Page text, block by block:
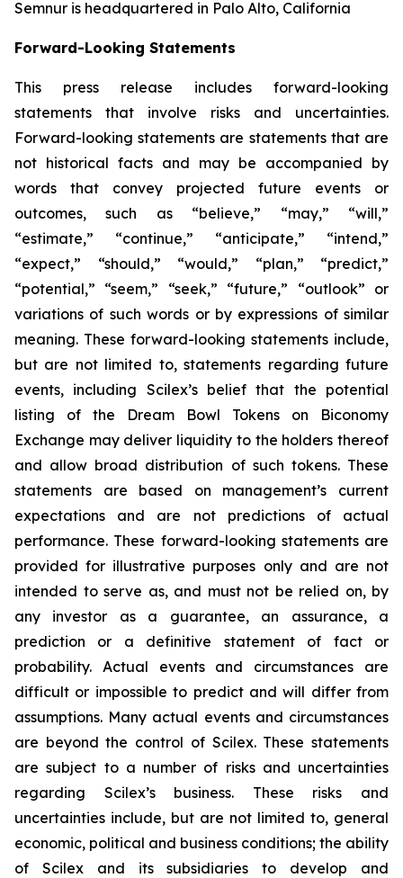
Semnur is headquartered in Palo Alto, California
Forward-Looking Statements
This press release includes forward-looking
statements that involve risks and uncertainties.
Forward-looking statements are statements that are
not historical facts and may be accompanied by
words that convey projected future events or
outcomes, such as “believe,” “may,” “will,”
“estimate,” “continue,” “anticipate,” “intend,”
“expect,” “should,” “would,” “plan,” “predict,”
“potential,” “seem,” “seek,” “future,” “outlook” or
variations of such words or by expressions of similar
meaning. These forward-looking statements include,
but are not limited to, statements regarding future
events, including Scilex’s belief that the potential
listing of the Dream Bowl Tokens on Biconomy
Exchange may deliver liquidity to the holders thereof
and allow broad distribution of such tokens. These
statements are based on management’s current
expectations and are not predictions of actual
performance. These forward-looking statements are
provided for illustrative purposes only and are not
intended to serve as, and must not be relied on, by
any investor as a guarantee, an assurance, a
prediction or a definitive statement of fact or
probability. Actual events and circumstances are
difficult or impossible to predict and will differ from
assumptions. Many actual events and circumstances
are beyond the control of Scilex. These statements
are subject to a number of risks and uncertainties
regarding Scilex’s business. These risks and
uncertainties include, but are not limited to, general
economic, political and business conditions; the ability
of Scilex and its subsidiaries to develop and